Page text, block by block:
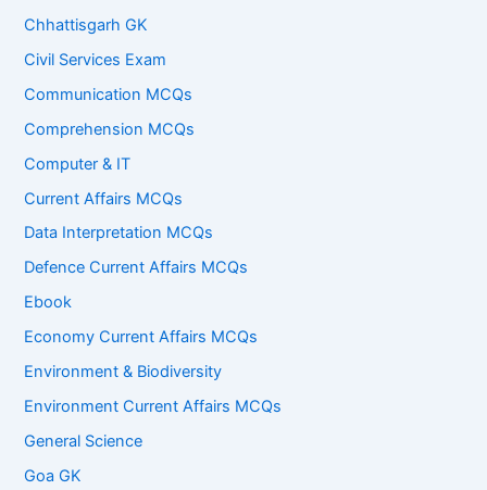
Chhattisgarh GK
Civil Services Exam
Communication MCQs
Comprehension MCQs
Computer & IT
Current Affairs MCQs
Data Interpretation MCQs
Defence Current Affairs MCQs
Ebook
Economy Current Affairs MCQs
Environment & Biodiversity
Environment Current Affairs MCQs
General Science
Goa GK